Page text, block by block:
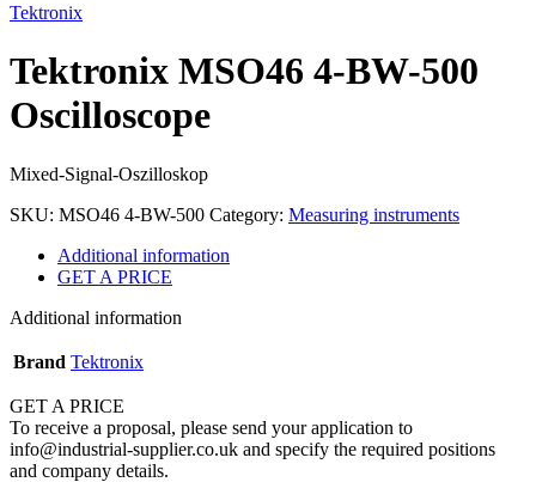
Tektronix
Tektronix MSO46 4-BW-500
Oscilloscope
Mixed-Signal-Oszilloskop
SKU: MSO46 4-BW-500 Category: Measuring instruments
Additional information
GET A PRICE
Additional information
Brand Tektronix
GET A PRICE
To receive a proposal, please send your application to
info@industrial-supplier.co.uk and specify the required positions
and company details.